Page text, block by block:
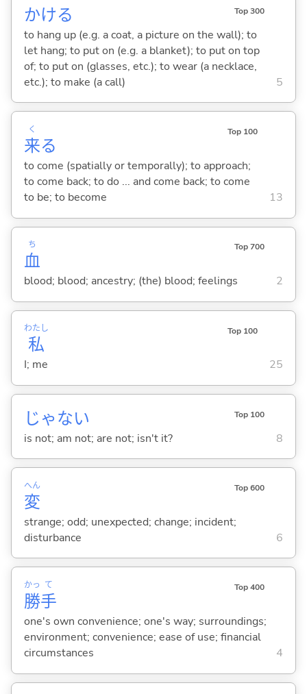
かける Top 300
to hang up (e.g. a coat, a picture on the wall); to
let hang; to put on (e.g. a blanket); to put on top
of; to put on (glasses, etc.); to wear (a necklace,
etc.); to make (a call)
5
来
く
る
Top 100
to come (spatially or temporally); to approach;
to come back; to do ... and come back; to come
to be; to become
13
血
ち Top 700
blood; blood; ancestry; (the) blood; feelings 2
私
わたし Top 100
I; me 25
じゃない Top 100
is not; am not; are not; isn't it? 8
変
へん Top 600
strange; odd; unexpected; change; incident;
disturbance
6
勝
かっ
手
て Top 400
one's own convenience; one's way; surroundings;
environment; convenience; ease of use; financial
circumstances
4